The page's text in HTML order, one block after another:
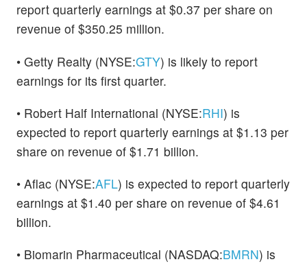
report quarterly earnings at $0.37 per share on
revenue of $350.25 million.
• Getty Realty (NYSE:GTY) is likely to report
earnings for its first quarter.
• Robert Half International (NYSE:RHI) is
expected to report quarterly earnings at $1.13 per
share on revenue of $1.71 billion.
• Aflac (NYSE:AFL) is expected to report quarterly
earnings at $1.40 per share on revenue of $4.61
billion.
• Biomarin Pharmaceutical (NASDAQ:BMRN) is